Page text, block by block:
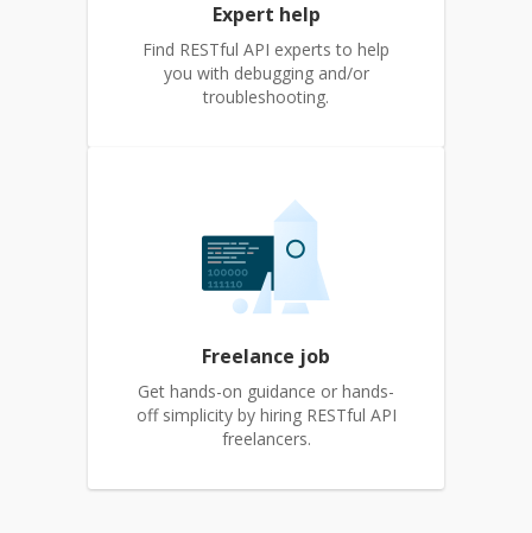
Expert help
Find RESTful API experts to help
you with debugging and/or
troubleshooting.
Freelance job
Get hands-on guidance or hands-
off simplicity by hiring RESTful API
freelancers.